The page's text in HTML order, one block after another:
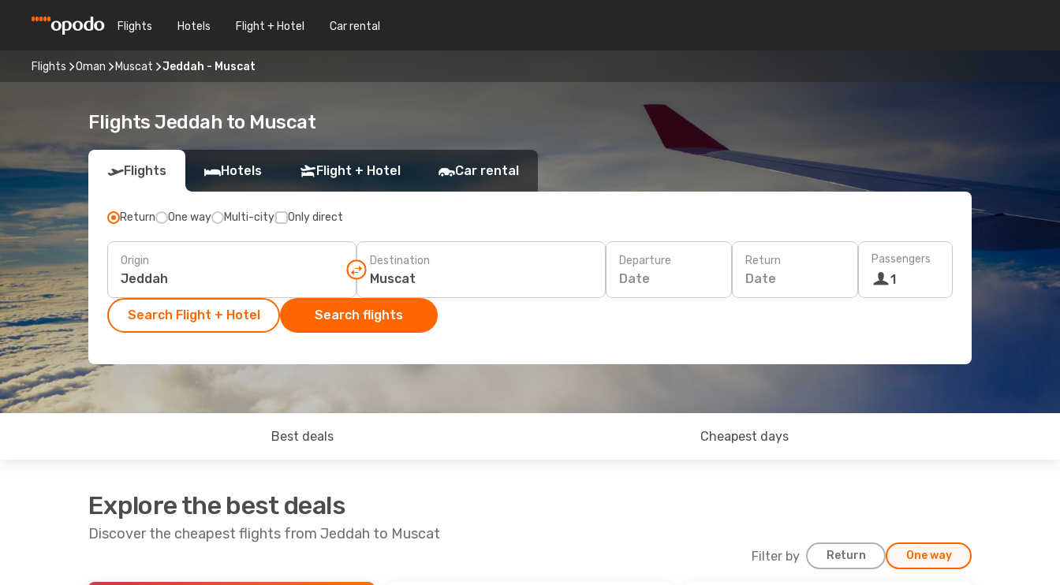
Flights Hotels Flight + Hotel Car rental
Flights Oman Muscat Jeddah - Muscat
Flights Jeddah to Muscat
Flights Hotels Flight + Hotel Car rental
Return One way Multi-city Only direct
Origin Destination Departure
Date
Return
Date
Passengers
1
Search Flight + Hotel Search flights
Best deals Cheapest days
Explore the best deals
Discover the cheapest flights from Jeddah to Muscat
Filter by Return One way